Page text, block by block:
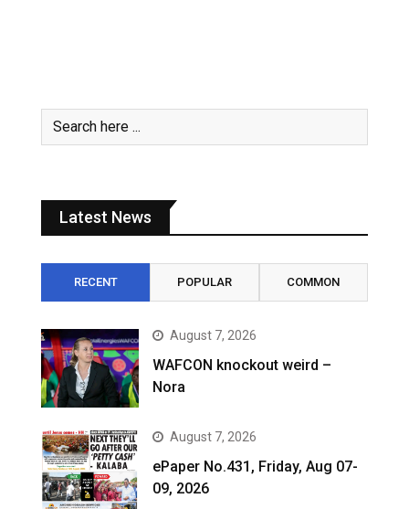
Latest News
RECENT POPULAR COMMON
August 7, 2026
WAFCON knockout weird –
Nora
August 7, 2026
ePaper No.431, Friday, Aug 07-
09, 2026